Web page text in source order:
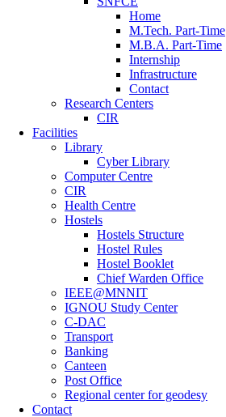
Home
M.Tech. Part-Time
M.B.A. Part-Time
Internship
Infrastructure
Contact
Research Centers
CIR
Facilities
Library
Cyber Library
Computer Centre
CIR
Health Centre
Hostels
Hostels Structure
Hostel Rules
Hostel Booklet
Chief Warden Office
IEEE@MNNIT
IGNOU Study Center
C-DAC
Transport
Banking
Canteen
Post Office
Regional center for geodesy
Contact